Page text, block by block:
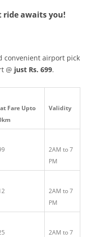
awaits you!
convenient airport pick
@ just Rs. 699.
Fare Upto
Validity
2AM to 7
PM
2AM to 7
PM
2AM to 7